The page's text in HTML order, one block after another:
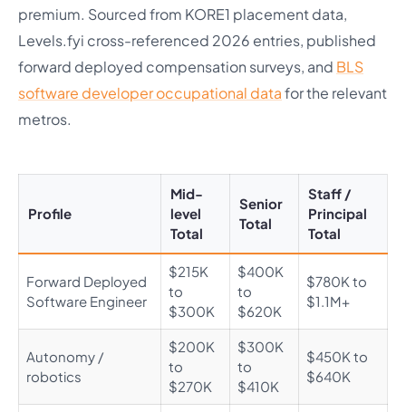
premium. Sourced from KORE1 placement data,
Levels.fyi cross-referenced 2026 entries, published
forward deployed compensation surveys, and BLS
software developer occupational datafor the relevant
metros.
Profile
Mid-
level
Total
Senior
Total
Staff /
Principal
Total
Forward Deployed
Software Engineer
$215K
to
$300K
$400K
to
$620K
$780K to
$1.1M+
Autonomy /
robotics
$200K
to
$270K
$300K
to
$410K
$450K to
$640K